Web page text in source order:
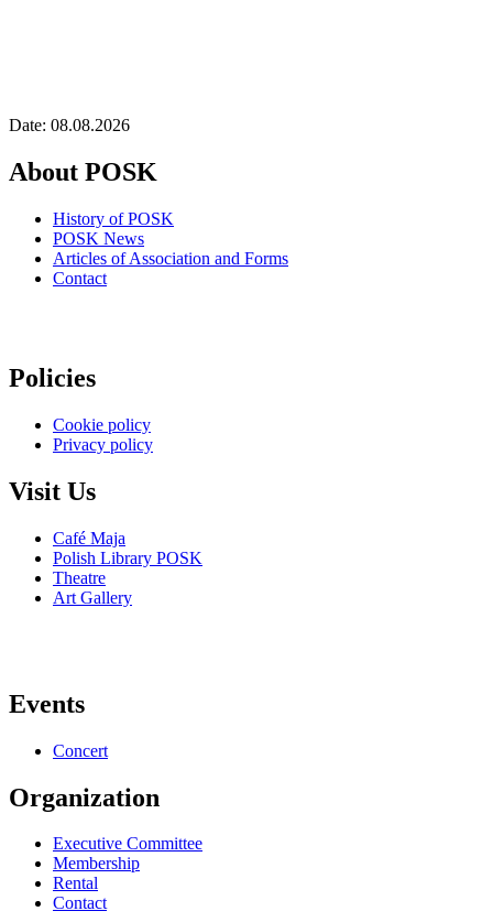
Date: 08.08.2026
About POSK
History of POSK
POSK News
Articles of Association and Forms
Contact
Policies
Cookie policy
Privacy policy
Visit Us
Café Maja
Polish Library POSK
Theatre
Art Gallery
Events
Concert
Organization
Executive Committee
Membership
Rental
Contact